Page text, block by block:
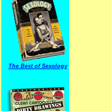
The Best of Sexology